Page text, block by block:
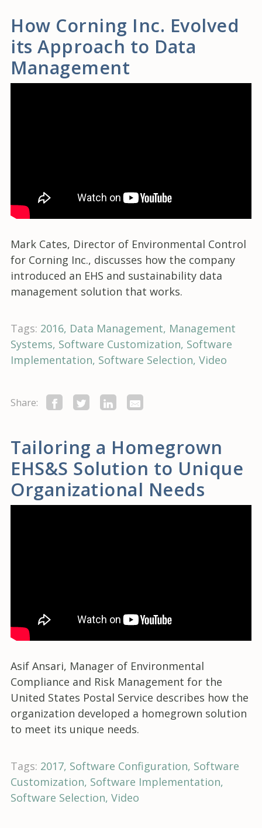
How Corning Inc. Evolved
its Approach to Data
Management
Mark Cates, Director of Environmental Control
for Corning Inc., discusses how the company
introduced an EHS and sustainability data
management solution that works.
Tags: 2016 Data Management Management
Systems Software Customization Software
Implementation Software Selection Video
Share:
Tailoring a Homegrown
EHS&S Solution to Unique
Organizational Needs
Asif Ansari, Manager of Environmental
Compliance and Risk Management for the
United States Postal Service describes how the
organization developed a homegrown solution
to meet its unique needs.
Tags: 2017 Software Configuration Software
Customization Software Implementation
Software Selection Video